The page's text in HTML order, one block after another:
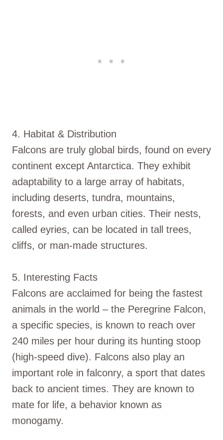
4. Habitat & Distribution
Falcons are truly global birds, found on every
continent except Antarctica. They exhibit
adaptability to a large array of habitats,
including deserts, tundra, mountains,
forests, and even urban cities. Their nests,
called eyries, can be located in tall trees,
cliffs, or man-made structures.
5. Interesting Facts
Falcons are acclaimed for being the fastest
animals in the world – the Peregrine Falcon,
a specific species, is known to reach over
240 miles per hour during its hunting stoop
(high-speed dive). Falcons also play an
important role in falconry, a sport that dates
back to ancient times. They are known to
mate for life, a behavior known as
monogamy.